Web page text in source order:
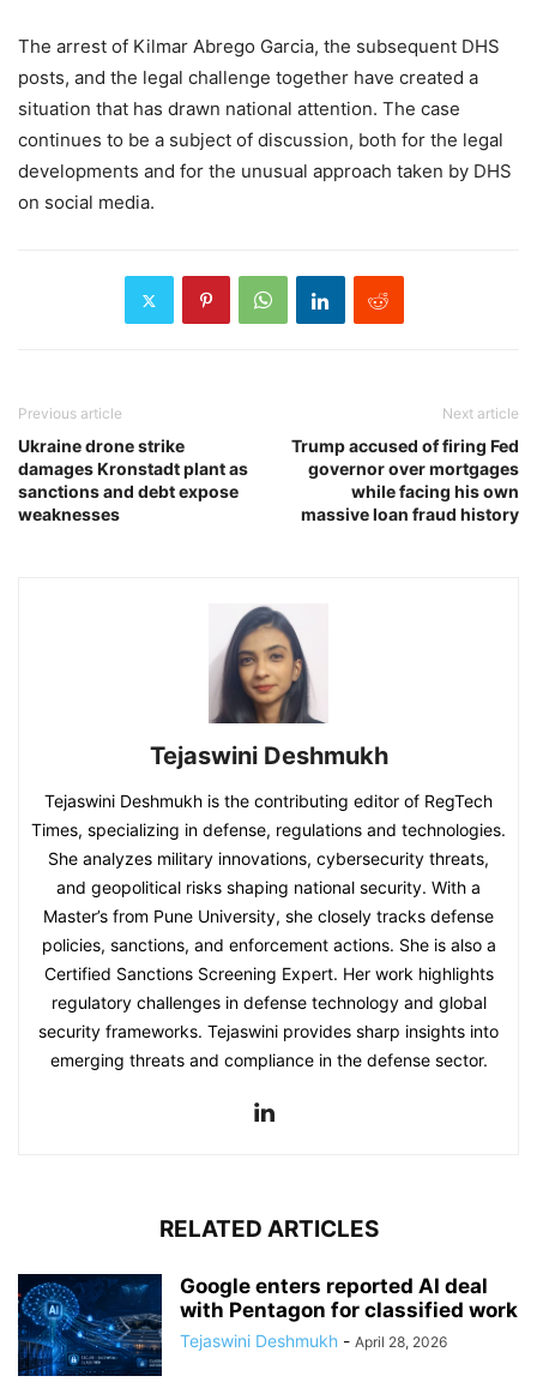
The arrest of Kilmar Abrego Garcia, the subsequent DHS
posts, and the legal challenge together have created a
situation that has drawn national attention. The case
continues to be a subject of discussion, both for the legal
developments and for the unusual approach taken by DHS
on social media.
Previous article
Ukraine drone strike
damages Kronstadt plant as
sanctions and debt expose
weaknesses
Next article
Trump accused of firing Fed
governor over mortgages
while facing his own
massive loan fraud history
Tejaswini Deshmukh
Tejaswini Deshmukh is the contributing editor of RegTech
Times, specializing in defense, regulations and technologies.
She analyzes military innovations, cybersecurity threats,
and geopolitical risks shaping national security. With a
Master’s from Pune University, she closely tracks defense
policies, sanctions, and enforcement actions. She is also a
Certified Sanctions Screening Expert. Her work highlights
regulatory challenges in defense technology and global
security frameworks. Tejaswini provides sharp insights into
emerging threats and compliance in the defense sector.
RELATED ARTICLES
Google enters reported AI deal
with Pentagon for classified work
Tejaswini Deshmukh - April 28, 2026